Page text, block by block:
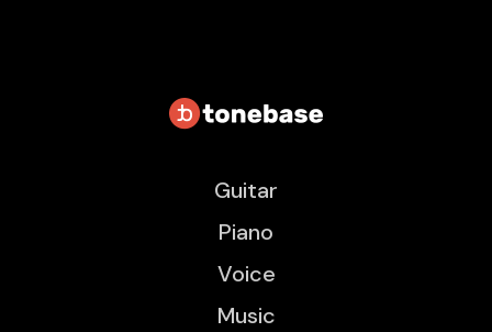
Guitar
Piano
Voice
Music